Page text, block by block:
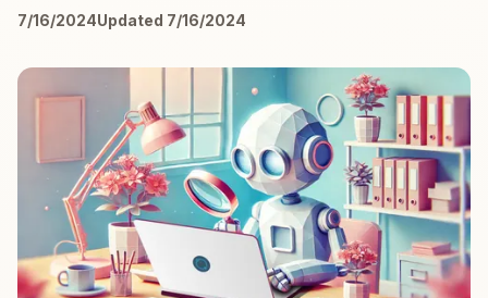
7/16/2024Updated 7/16/2024